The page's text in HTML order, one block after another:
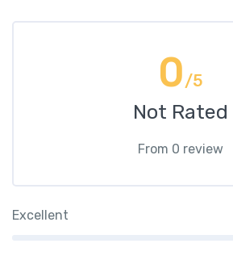
0/5
Not Rated
From 0 review
Excellent